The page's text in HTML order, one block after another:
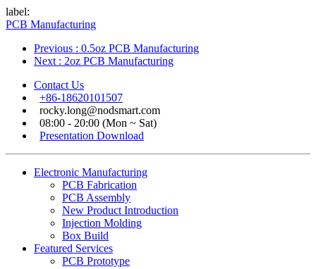
label:
PCB Manufacturing
Previous : 0.5oz PCB Manufacturing
Next : 2oz PCB Manufacturing
Contact Us
+86-18620101507
rocky.long@nodsmart.com
08:00 - 20:00 (Mon ~ Sat)
Presentation Download
Electronic Manufacturing
PCB Fabrication
PCB Assembly
New Product Introduction
Injection Molding
Box Build
Featured Services
PCB Prototype